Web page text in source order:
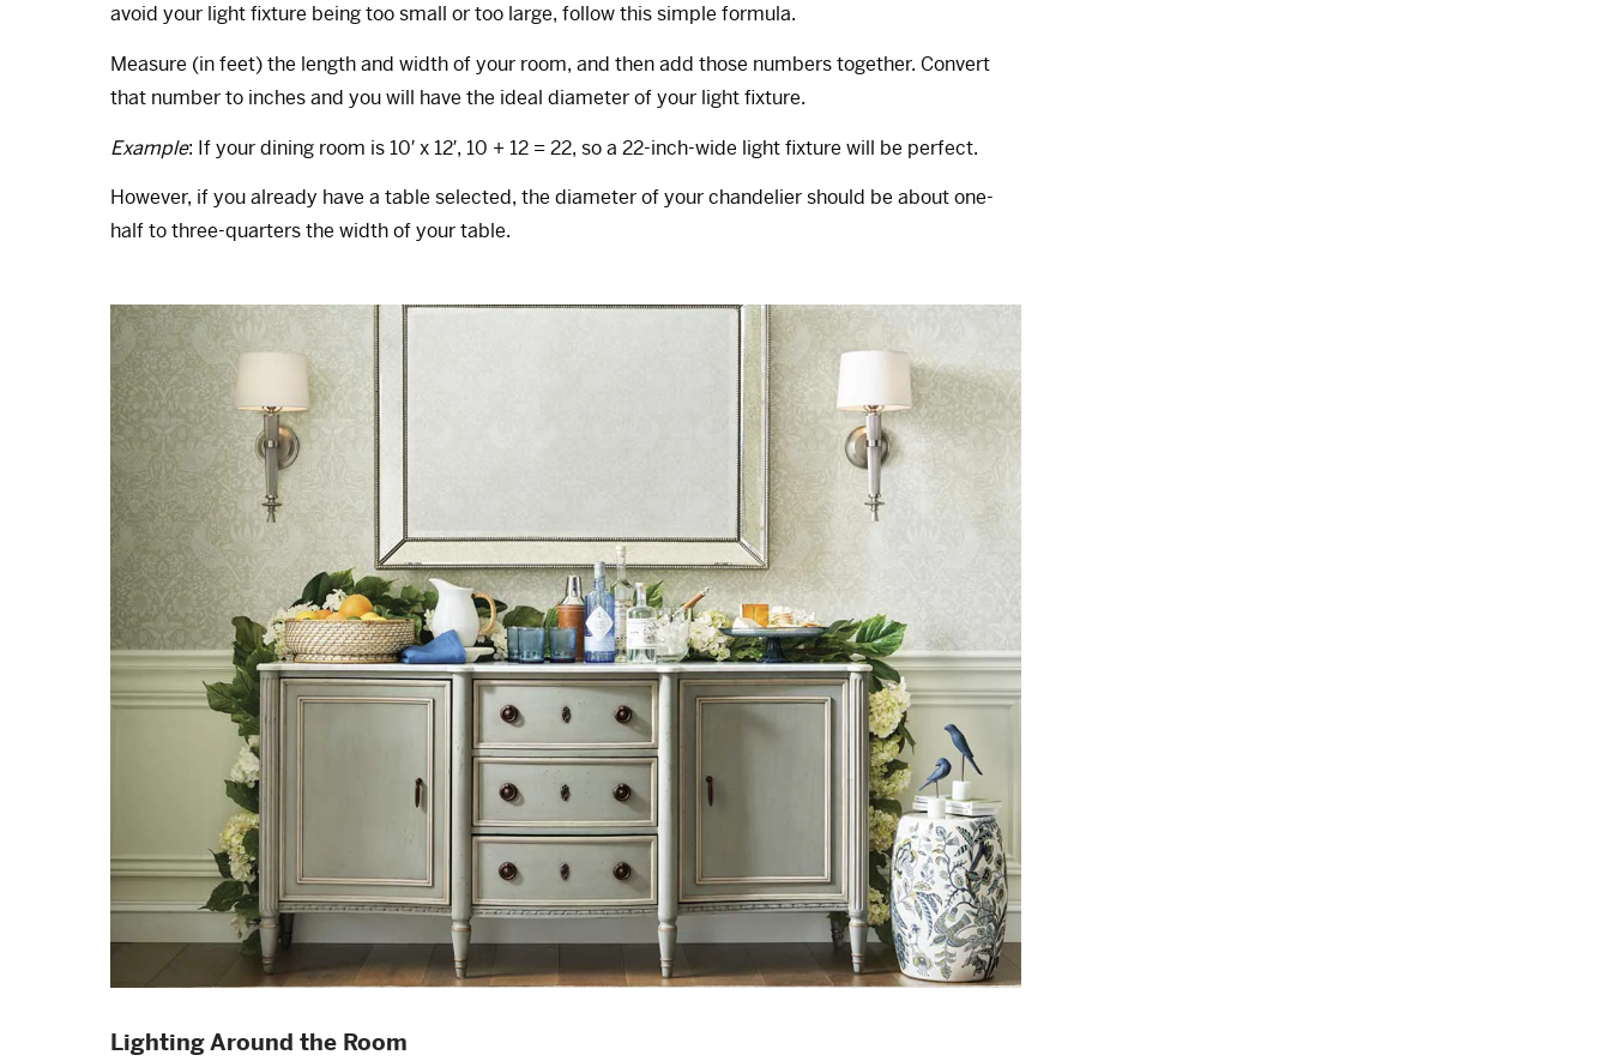
avoid your light fixture being too small or too large, follow this simple formula.
Measure (in feet) the length and width of your room, and then add those numbers together. Convert
that number to inches and you will have the ideal diameter of your light fixture.
Example: If your dining room is 10′ x 12′, 10 + 12 = 22, so a 22-inch-wide light fixture will be perfect.
However, if you already have a table selected, the diameter of your chandelier should be about one-
half to three-quarters the width of your table.
Lighting Around the Room